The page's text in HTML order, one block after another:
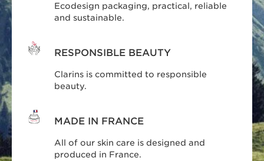
Ecodesign packaging, practical, reliable
and sustainable.
RESPONSIBLE BEAUTY
Clarins is committed to responsible
beauty.
MADE IN FRANCE
All of our skin care is designed and
produced in France.